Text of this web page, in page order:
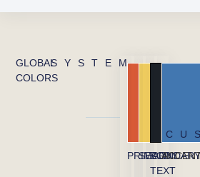
GLOBAL
COLORS
SYSTEM
PRIMARY
BODY
TEXT